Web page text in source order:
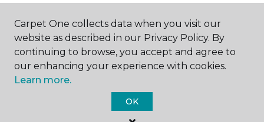
ABOUT US
Carpet One collects data when you visit our
website as described in our Privacy Policy. By
continuing to browse, you accept and agree to
our enhancing your experience with cookies.
Learn more.
OK